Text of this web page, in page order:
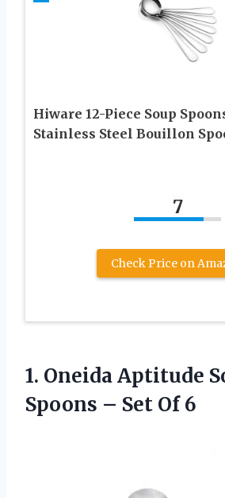
Hiware 12-Piece Soup
Stainless Steel Bouillon
7
Check Price on
1. Oneida Aptitude
Spoons – Set Of 6